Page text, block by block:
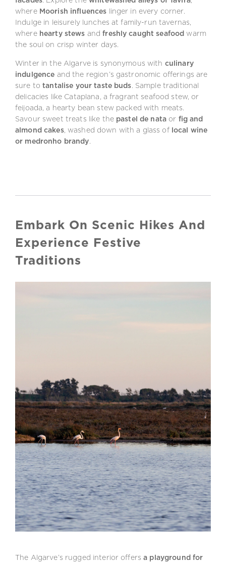
where Moorish influences linger in every corner.
Indulge in leisurely lunches at family-run tavernas,
where hearty stews andfreshly caught seafood warm
the soul on crisp winter days.
Winter in the Algarve is synonymous with culinary
indulgence and the region’s gastronomic offerings are
sure totantalise your taste buds. Sample traditional
delicacies like Cataplana, a fragrant seafood stew, or
feijoada, a hearty bean stew packed with meats.
Savour sweet treats like the pastel de nata or fig and
almond cakes, washed down with a glass of local wine
or medronho brandy.
Embark On Scenic Hikes And
Experience Festive
Traditions
The Algarve’s rugged interior offersa playground for